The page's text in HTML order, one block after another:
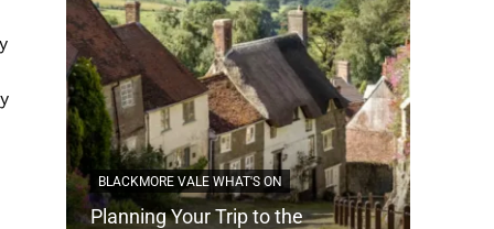
BLACKMORE VALE WHAT'S ON
Planning Your Trip to the